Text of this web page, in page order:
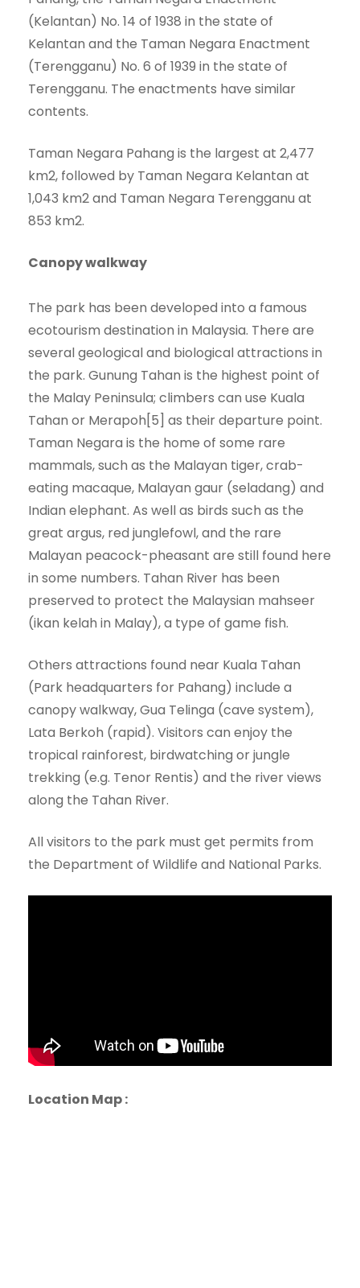
(Kelantan) No. 14 of 1938 in the state of
Kelantan and the Taman Negara Enactment
(Terengganu) No. 6 of 1939 in the state of
Terengganu. The enactments have similar
contents.
Taman Negara Pahang is the largest at 2,477
km2, followed by Taman Negara Kelantan at
1,043 km2 and Taman Negara Terengganu at
853 km2.
Canopy walkway
The park has been developed into a famous
ecotourism destination in Malaysia. There are
several geological and biological attractions in
the park. Gunung Tahan is the highest point of
the Malay Peninsula; climbers can use Kuala
Tahan or Merapoh[5] as their departure point.
Taman Negara is the home of some rare
mammals, such as the Malayan tiger, crab-
eating macaque, Malayan gaur (seladang) and
Indian elephant. As well as birds such as the
great argus, red junglefowl, and the rare
Malayan peacock-pheasant are still found here
in some numbers. Tahan River has been
preserved to protect the Malaysian mahseer
(ikan kelah in Malay), a type of game fish.
Others attractions found near Kuala Tahan
(Park headquarters for Pahang) include a
canopy walkway, Gua Telinga (cave system),
Lata Berkoh (rapid). Visitors can enjoy the
tropical rainforest, birdwatching or jungle
trekking (e.g. Tenor Rentis) and the river views
along the Tahan River.
All visitors to the park must get permits from
the Department of Wildlife and National Parks.
Location Map :